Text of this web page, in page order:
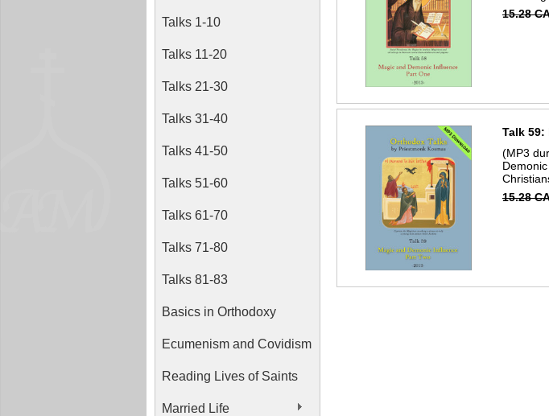
Talks 1-10
Talks 11-20
Talks 21-30
Talks 31-40
Talks 41-50
Talks 51-60
Talks 61-70
Talks 71-80
Talks 81-83
Basics in Orthodoxy
Ecumenism and Covidism
Reading Lives of Saints
Married Life
15.28
Talk 59:
(MP3
15.28